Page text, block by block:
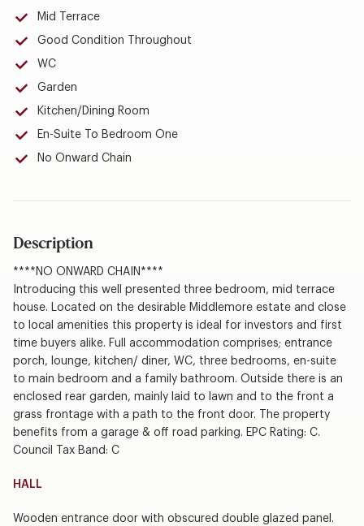
Mid Terrace
Good Condition Throughout
WC
Garden
Kitchen/Dining Room
En-Suite To Bedroom One
No Onward Chain
Description
****NO ONWARD CHAIN****
Introducing this well presented three bedroom, mid terrace
house. Located on the desirable Middlemore estate and close
to local amenities this property is ideal for investors and first
time buyers alike. Full accommodation comprises; entrance
porch, lounge, kitchen/ diner, WC, three bedrooms, en-suite
to main bedroom and a family bathroom. Outside there is an
enclosed rear garden, mainly laid to lawn and to the front a
grass frontage with a path to the front door. The property
benefits from a garage & off road parking. EPC Rating: C.
Council Tax Band: C
HALL
Wooden entrance door with obscured double glazed panel.